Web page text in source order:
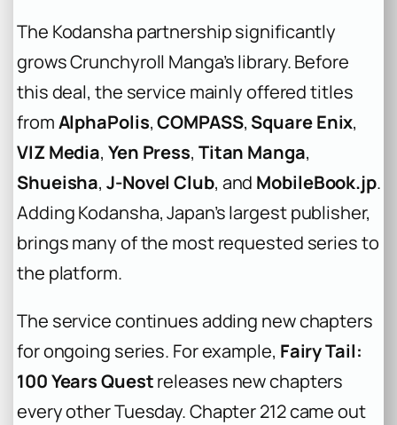
The Kodansha partnership significantly
grows Crunchyroll Manga’s library. Before
this deal, the service mainly offered titles
fromAlphaPolis,COMPASS, Square Enix,
VIZ Media, Yen Press, Titan Manga,
Shueisha,J-Novel Club, and MobileBook.jp.
Adding Kodansha, Japan’s largest publisher,
brings many of the most requested series to
the platform.
The service continues adding new chapters
for ongoing series. For example, Fairy Tail:
100 Years Questreleases new chapters
every other Tuesday. Chapter 212 came out